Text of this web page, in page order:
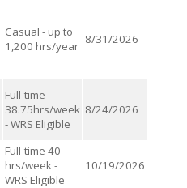
Casual - up to
1,200 hrs/year 8/31/2026
Full-time
38.75hrs/week
- WRS Eligible
8/24/2026
Full-time 40
hrs/week -
WRS Eligible
10/19/2026